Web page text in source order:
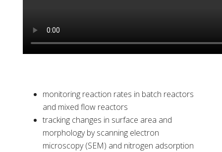
monitoring reaction rates in batch reactors
and mixed flow reactors
tracking changes in surface area and
morphology by scanning electron
microscopy (SEM) and nitrogen adsorption